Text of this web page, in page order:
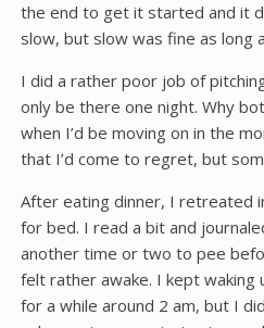
the end to get it started and it
slow, but slow was fine as long
I did a rather poor job of
only be there one night. Why
when I’d be moving on in the
that I’d come to regret, but
After eating dinner, I retreated
for bed. I read a bit and
another time or two to pee
felt rather awake. I kept waking
for a while around 2 am, but I